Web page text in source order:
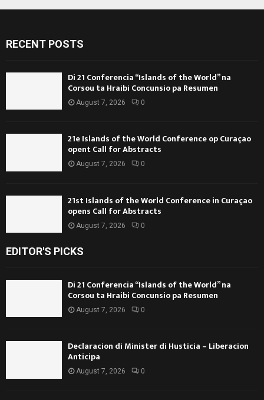
RECENT POSTS
Di 21 Conferencia “Islands of the World” na
Corsou ta Hraibi Concunsio pa Resumen
August 7, 2026 0
21e Islands of the World Conference op Curaçao
opent Call for Abstracts
August 7, 2026 0
21st Islands of the World Conference in Curaçao
opens Call for Abstracts
August 7, 2026 0
EDITOR'S PICKS
Di 21 Conferencia “Islands of the World” na
Corsou ta Hraibi Concunsio pa Resumen
August 7, 2026 0
Declaracion di Minister di Husticia – Liberacion
Anticipa
August 7, 2026 0